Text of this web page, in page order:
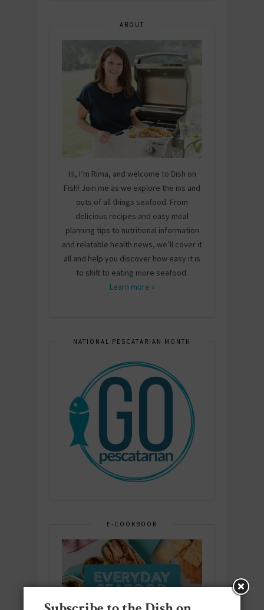
ABOUT
Hi, I’m Rima, and welcome to Dish on
Fish! Join me as we explore the ins and
outs of all things seafood. From
delicious recipes and easy meal
planning tips to nutritional information
and relatable health news, we’ll cover it
all and help you discover how easy it is
to shift to eating more seafood.
Learn more »
NATIONAL PESCATARIAN MONTH
E-COOKBOOK